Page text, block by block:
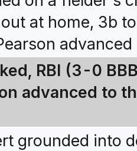
at home, 3b
RBI (3-0
advanced to
grounded into